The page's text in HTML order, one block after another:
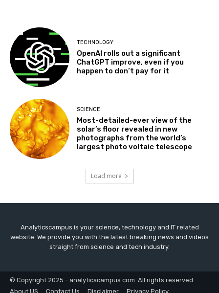
TECHNOLOGY
OpenAI rolls out a significant
ChatGPT improve, even if you
happen to don’t pay for it
SCIENCE
Most-detailed-ever view of the
solar’s floor revealed in new
photographs from the world’s
largest photo voltaic telescope
Load more
Analyticscampus is your science, technology and IT related
website. We provide you with the latest breaking news and videos
straight from science and tech industry.
© Copyright 2025 - analyticscampus.com. All rights reserved.
About US
Contact Us Disclaimer Privacy Policy